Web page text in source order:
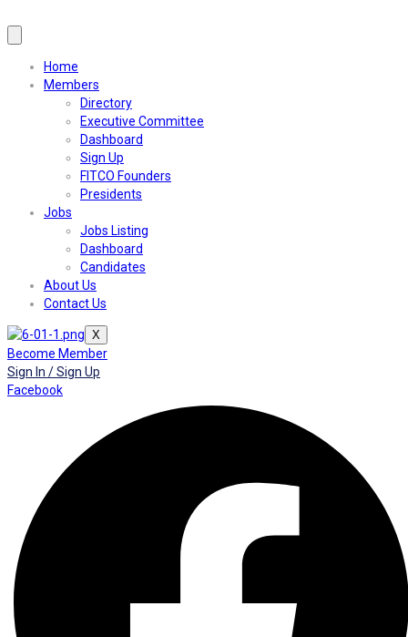
Home
Members
Directory
Executive Committee
Dashboard
Sign Up
FITCO Founders
Presidents
Jobs
Jobs Listing
Dashboard
Candidates
About Us
Contact Us
X
Become Member
Sign In / Sign Up
Facebook